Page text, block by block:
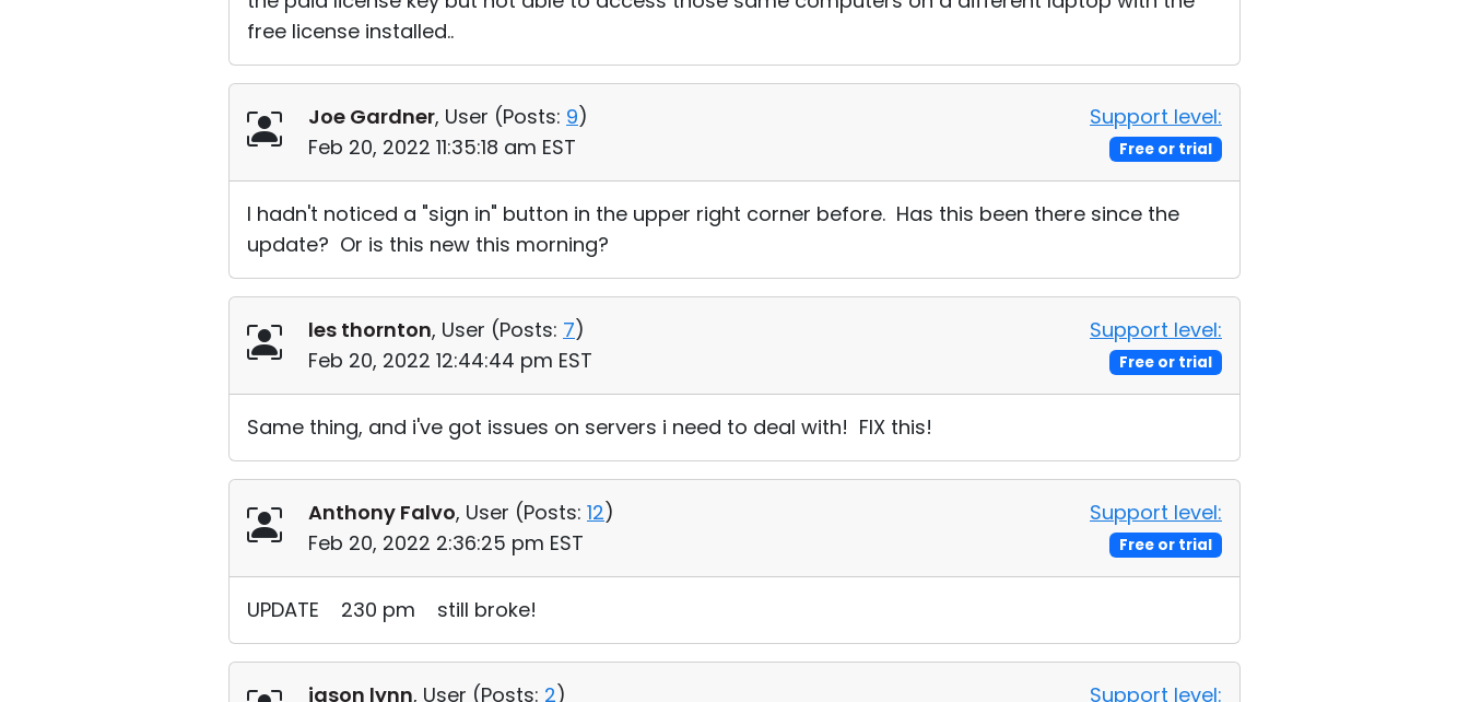
free license installed..
Joe Gardner, User (Posts: 9)
Feb 20, 2022 11:35:18 am EST
Support level:
Free or trial
I hadn't noticed a "sign in" button in the upper right corner before. Has this been there since the
update? Or is this new this morning?
les thornton, User (Posts: 7)
Feb 20, 2022 12:44:44 pm EST
Support level:
Free or trial
Same thing, and i've got issues on servers i need to deal with! FIX this!
Anthony Falvo, User (Posts: 12)
Feb 20, 2022 2:36:25 pm EST
Support level:
Free or trial
UPDATE 230 pm still broke!
jason lynn, User (Posts: 2)
Support level: